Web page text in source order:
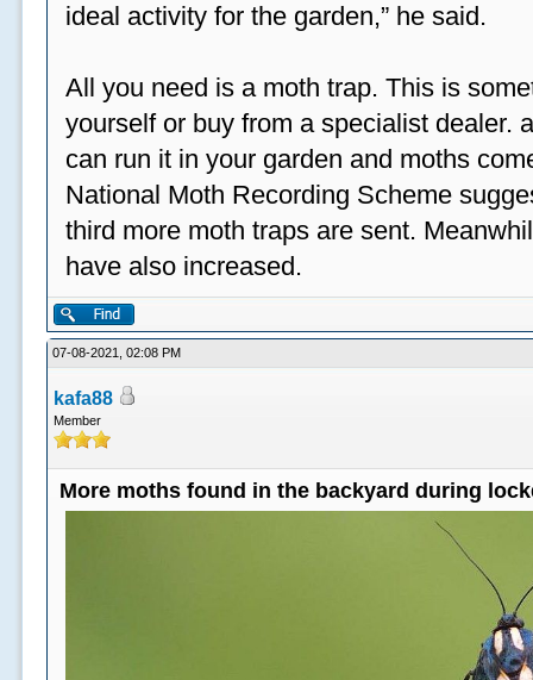
ideal activity for the garden,” he said.
All you need is a moth trap. This is
yourself or buy from a specialist dealer.
can run it in your garden and moths
National Moth Recording Scheme
third more moth traps are sent.
have also increased.
07-08-2021, 02:08 PM
kafa88
Member
More moths found in the backyard during